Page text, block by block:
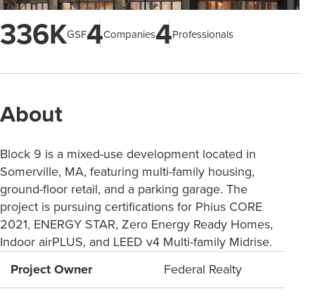
336KGSF4Companies4Professionals
About
Block 9 is a mixed-use development located in
Somerville, MA, featuring multi-family housing,
ground-floor retail, and a parking garage. The
project is pursuing certifications for Phius CORE
2021, ENERGY STAR, Zero Energy Ready Homes,
Indoor airPLUS, and LEED v4 Multi-family Midrise.
Project Owner
Federal Realty